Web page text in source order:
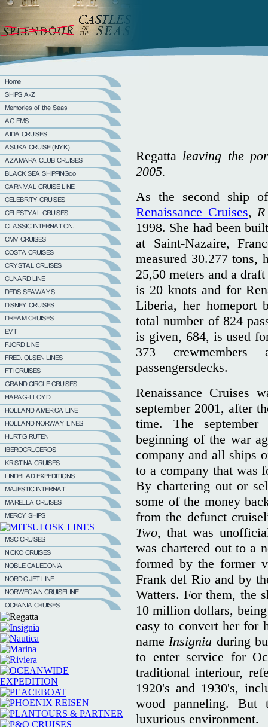
Regatta leaving the
2005.
As the second ship
Renaissance Cruises,
1998. She had been
at Saint-Nazaire,
measured 30.277 tons,
25,50 meters and a
is 20 knots and for
Liberia, her homeport
total number of 824
is given, 684, is used
373
passengersdecks.
Renaissance Cruises
september 2001, after
time. The
beginning of the war
company and all ships
to a company that was
By chartering out or
some of the money
from the defunct
Two,that was
was chartered out to a
formed by the former
Frank del Rio and by
Watters. For them, the
10 million dollars,
easy to convert her for
name Insignia during
to enter service for
traditional interiour,
1920's and 1930's,
wood panneling.
luxurious environment.